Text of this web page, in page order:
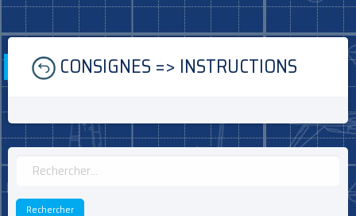
Skip
content
CONSIGNES => INSTRUCTIONS
Rechercher :